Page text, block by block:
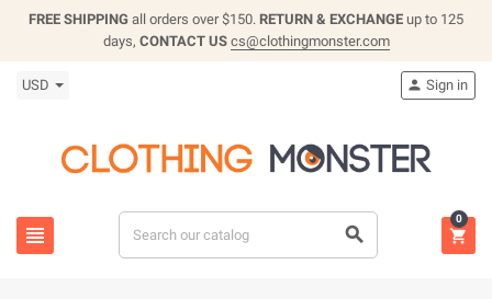
FREE SHIPPING all orders over $150. RETURN & EXCHANGE up to 125
days, CONTACT US cs@clothingmonster.com
USD
 
 Sign in

0